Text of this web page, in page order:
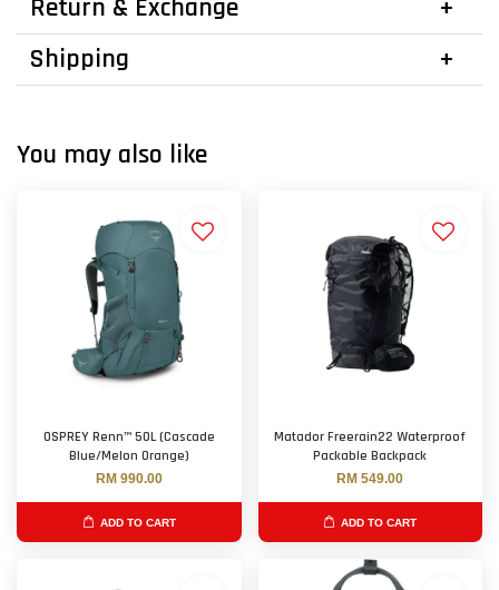
Return & Exchange
Shipping
You may also like
OSPREY Renn™ 50L (Cascade
Blue/Melon Orange)
RM 990.00
ADD TO CART
Matador Freerain22 Waterproof
Packable Backpack
RM 549.00
ADD TO CART